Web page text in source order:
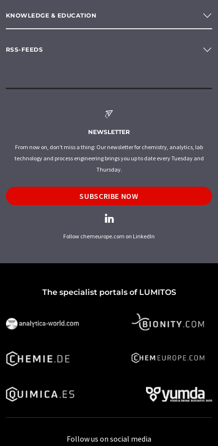
KNOWLEDGE & EDUCATION
RSS-FEEDS
NEWSLETTER
From now on, don't miss a thing: Our newsletter for chemistry, analytics, lab
technology and process engineering brings you up to date every Tuesday and
Thursday.
SUBSCRIBE NOW
Follow chemeurope.com on LinkedIn
The specialist portals of LUMITOS
Follow us on social media